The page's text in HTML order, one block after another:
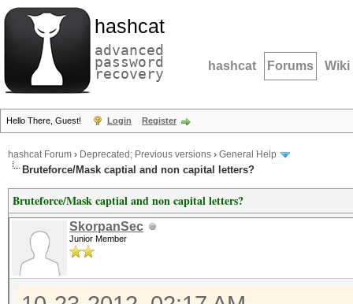
hashcat
advanced
password
recovery hashcat Forums Wiki
Hello There, Guest! Login Register
hashcat Forum › Deprecated; Previous versions › General Help
Bruteforce/Mask captial and non capital letters?
Bruteforce/Mask captial and non capital letters?
SkorpanSec
Junior Member